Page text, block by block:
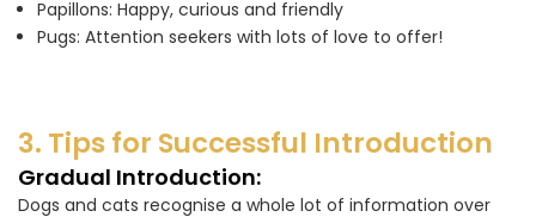
Papillons: Happy, curious and friendly
Pugs: Attention seekers with lots of love to offer!
3. Tips for Successful Introduction
Gradual Introduction:
Dogs and cats recognise a whole lot of information over